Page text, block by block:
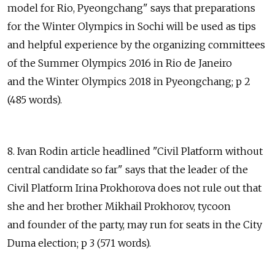
model for Rio, Pyeongchang" says that preparations
for the Winter Olympics in Sochi will be used as tips
and helpful experience by the organizing committees
of the Summer Olympics 2016 in Rio de Janeiro
and the Winter Olympics 2018 in Pyeongchang; p 2
(485 words).
8. Ivan Rodin article headlined "Civil Platform without
central candidate so far" says that the leader of the
Civil Platform Irina Prokhorova does not rule out that
she and her brother Mikhail Prokhorov, tycoon
and founder of the party, may run for seats in the City
Duma election; p 3 (571 words).